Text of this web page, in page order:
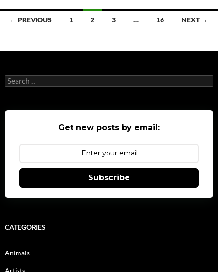
Posts
← PREVIOUS 1 2 3 … 16 NEXT →
Search
for:
Get new posts by email:
Subscribe
CATEGORIES
Animals
Artists